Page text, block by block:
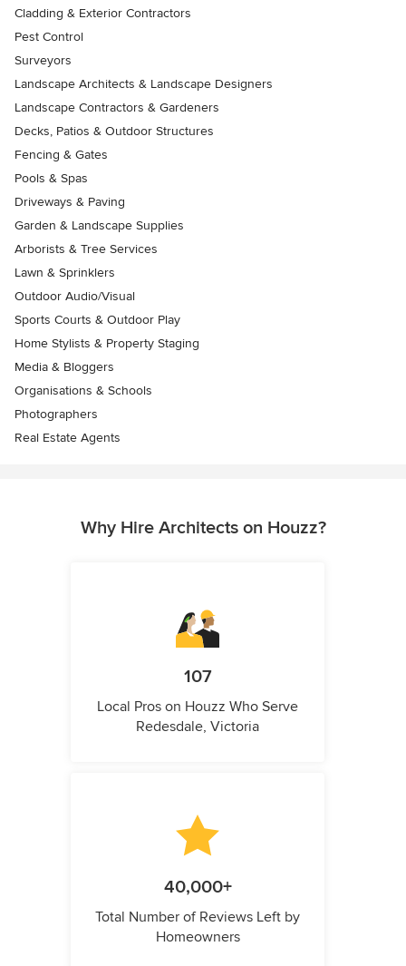
Cladding & Exterior Contractors
Pest Control
Surveyors
Landscape Architects & Landscape Designers
Landscape Contractors & Gardeners
Decks, Patios & Outdoor Structures
Fencing & Gates
Pools & Spas
Driveways & Paving
Garden & Landscape Supplies
Arborists & Tree Services
Lawn & Sprinklers
Outdoor Audio/Visual
Sports Courts & Outdoor Play
Home Stylists & Property Staging
Media & Bloggers
Organisations & Schools
Photographers
Real Estate Agents
Why Hire Architects on Houzz?
107
Local Pros on Houzz Who Serve
Redesdale, Victoria
40,000+
Total Number of Reviews Left by
Homeowners